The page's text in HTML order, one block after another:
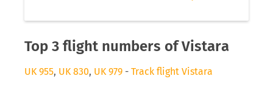
Top 3 flight numbers of Vistara
UK 955, UK 830, UK 979 - Track flight Vistara